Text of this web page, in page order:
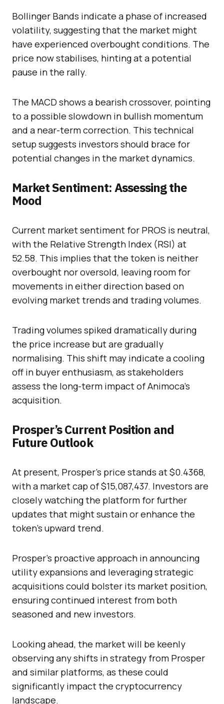
Bollinger Bands indicate a phase of increased
volatility, suggesting that the market might
have experienced overbought conditions. The
price now stabilises, hinting at a potential
pause in the rally.
The MACD shows a bearish crossover, pointing
to a possible slowdown in bullish momentum
and a near-term correction. This technical
setup suggests investors should brace for
potential changes in the market dynamics.
Market Sentiment: Assessing the
Mood
Current market sentiment for PROS is neutral,
with the Relative Strength Index (RSI) at
52.58. This implies that the token is neither
overbought nor oversold, leaving room for
movements in either direction based on
evolving market trends and trading volumes.
Trading volumes spiked dramatically during
the price increase but are gradually
normalising. This shift may indicate a cooling
off in buyer enthusiasm, as stakeholders
assess the long-term impact of Animoca’s
acquisition.
Prosper’s Current Position and
Future Outlook
At present, Prosper’s price stands at $0.4368,
with a market cap of $15,087,437. Investors are
closely watching the platform for further
updates that might sustain or enhance the
token’s upward trend.
Prosper’s proactive approach in announcing
utility expansions and leveraging strategic
acquisitions could bolster its market position,
ensuring continued interest from both
seasoned and new investors.
Looking ahead, the market will be keenly
observing any shifts in strategy from Prosper
and similar platforms, as these could
significantly impact the cryptocurrency
landscape.